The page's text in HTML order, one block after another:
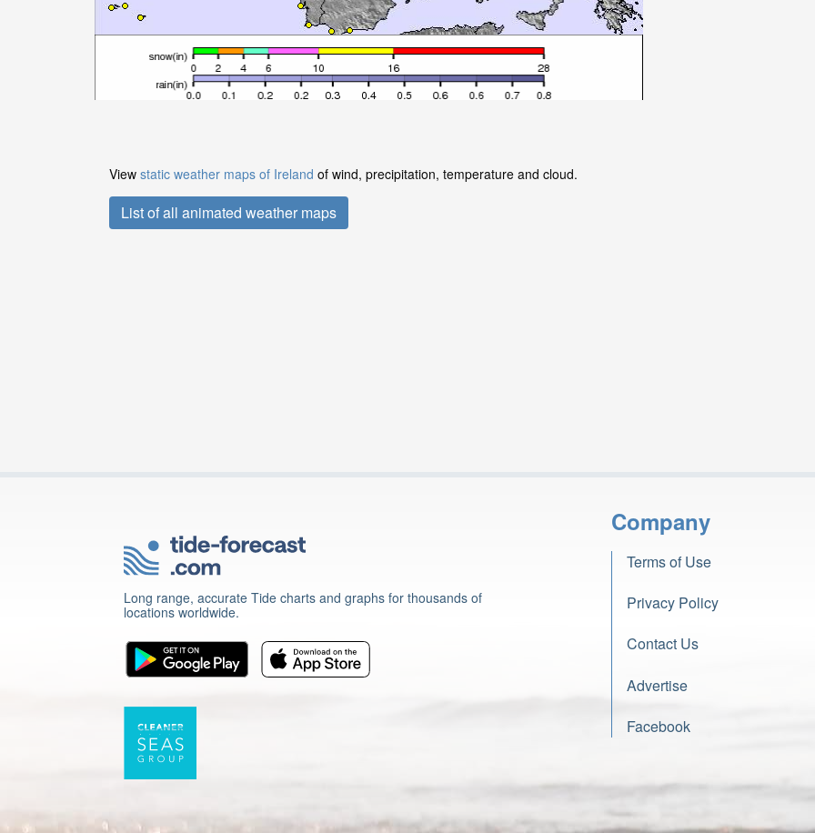
View static weather maps of Ireland of wind, precipitation, temperature and cloud.
List of all animated weather maps
Long range, accurate Tide charts and graphs for thousands of
locations worldwide.
Company
Terms of Use
Privacy Policy
Contact Us
Advertise
Facebook